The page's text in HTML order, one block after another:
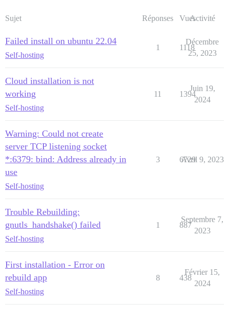
Sujet Réponses VuesActivité
Failed install on ubuntu 22.04
Self-hosting
1 1118
Décembre
25, 2023
Cloud installation is not
working
Self-hosting
11 1394
Juin 19,
2024
Warning: Could not create
server TCP listening socket
*:6379: bind: Address already in
use
Self-hosting
3 6729
Avril 9, 2023
Trouble Rebuilding:
gnutls_handshake() failed
Self-hosting
1 887
Septembre 7,
2023
First installation - Error on
rebuild app
Self-hosting
8 438
Février 15,
2024